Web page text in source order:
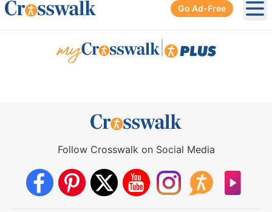
Go Ad-Free
Follow Crosswalk on Social Media